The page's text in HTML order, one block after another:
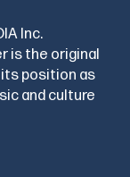
Inc.
is the original
position as
and culture